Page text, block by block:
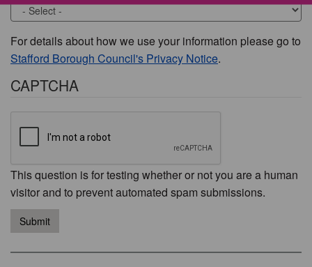
For details about how we use your information please go to
Stafford Borough Council's Privacy Notice.
CAPTCHA
This question is for testing whether or not you are a human
visitor and to prevent automated spam submissions.
Submit